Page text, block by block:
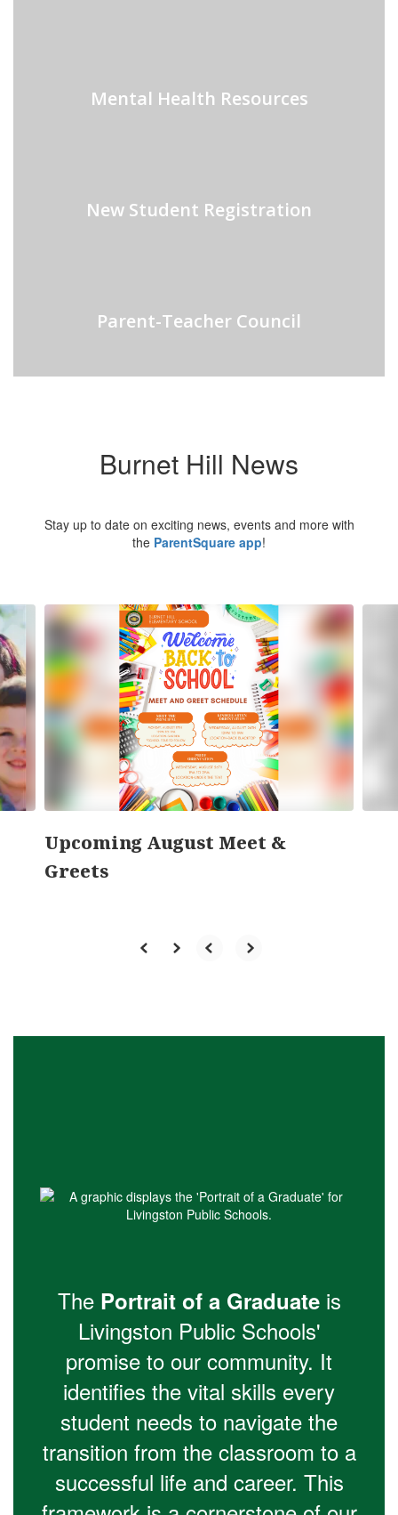
Mental Health Resources
New Student Registration
Parent-Teacher Council
Burnet Hill News
Stay up to date on exciting news, events and more with
the ParentSquare app!
5
slides.
Use
the
and
previous
buttons
Upcoming August Meet &
Greets
The Portrait of a Graduateis
Livingston Public Schools'
promise to our community. It
identifies the vital skills every
student needs to navigate the
transition from the classroom to a
successful life and career. This